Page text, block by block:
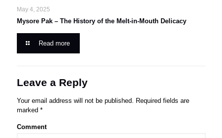
May 4, 2025
Mysore Pak – The History of the Melt-in-Mouth Delicacy
Read more
Leave a Reply
Your email address will not be published. Required fields are
marked *
Comment